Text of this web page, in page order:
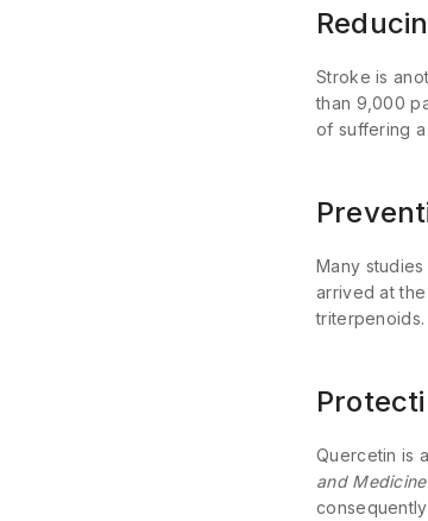
Stroke is
than 9,000
of suffering
Many
arrived at
Quercetin is
and Medicine